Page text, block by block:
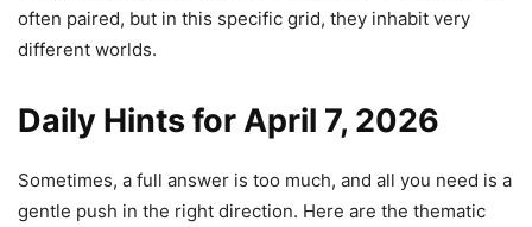
often paired, but in this specific grid, they inhabit very
different worlds.
Daily Hints for April 7, 2026
Sometimes, a full answer is too much, and all you need is a
gentle push in the right direction. Here are the thematic